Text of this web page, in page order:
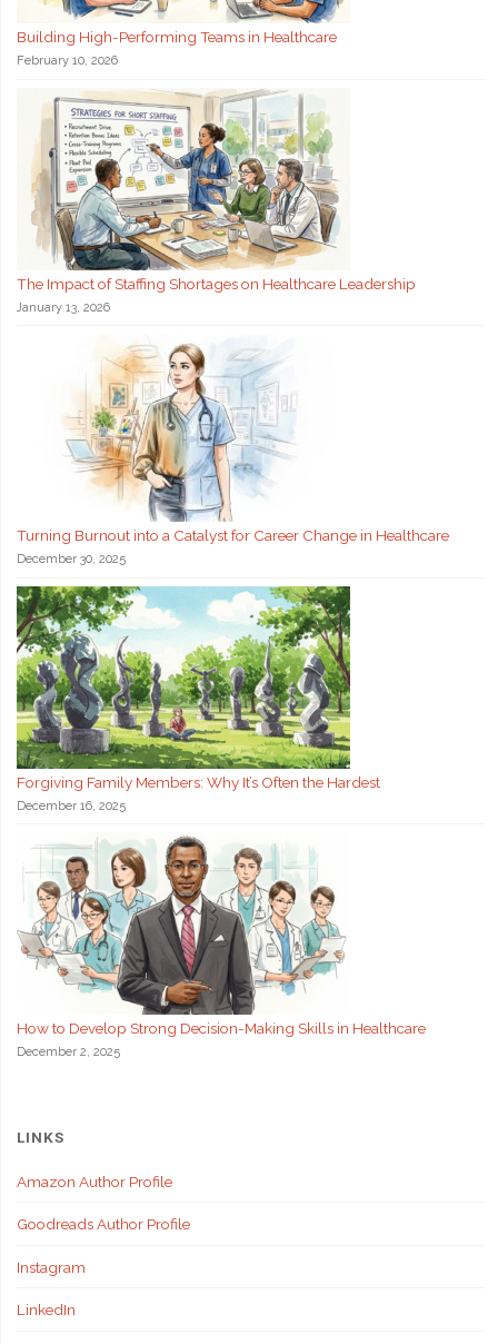
Building High-Performing Teams in Healthcare
February 10, 2026
The Impact of Staffing Shortages on Healthcare Leadership
January 13, 2026
Turning Burnout into a Catalyst for Career Change in Healthcare
December 30, 2025
Forgiving Family Members: Why It’s Often the Hardest
December 16, 2025
How to Develop Strong Decision-Making Skills in Healthcare
December 2, 2025
LINKS
Amazon Author Profile
Goodreads Author Profile
Instagram
LinkedIn